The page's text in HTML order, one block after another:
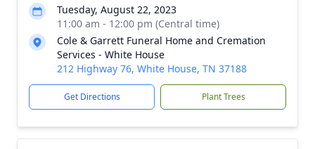
Tuesday, August 22, 2023
11:00 am - 12:00 pm (Central time)
Cole & Garrett Funeral Home and Cremation
Services - White House
212 Highway 76, White House, TN 37188
Get Directions Plant Trees